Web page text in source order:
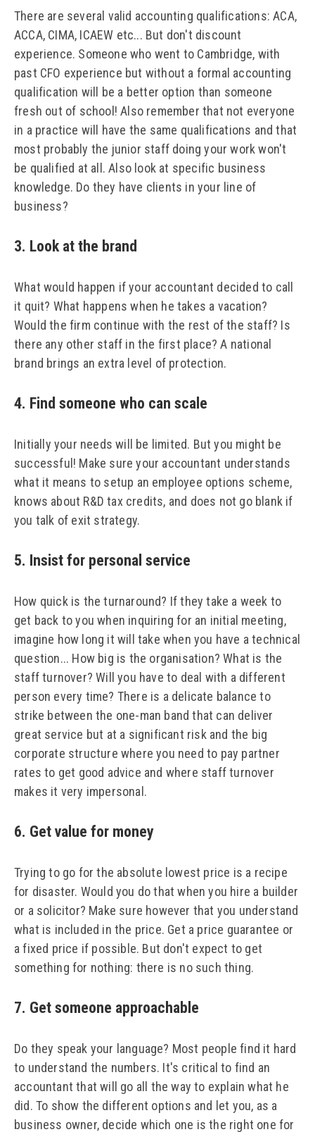
There are several valid accounting qualifications: ACA,
ACCA, CIMA, ICAEW etc... But don't discount
experience. Someone who went to Cambridge, with
past CFO experience but without a formal accounting
qualification will be a better option than someone
fresh out of school! Also remember that not everyone
in a practice will have the same qualifications and that
most probably the junior staff doing your work won't
be qualified at all. Also look at specific business
knowledge. Do they have clients in your line of
business?
3. Look at the brand
What would happen if your accountant decided to call
it quit? What happens when he takes a vacation?
Would the firm continue with the rest of the staff? Is
there any other staff in the first place? A national
brand brings an extra level of protection.
4. Find someone who can scale
Initially your needs will be limited. But you might be
successful! Make sure your accountant understands
what it means to setup an employee options scheme,
knows about R&D tax credits, and does not go blank if
you talk of exit strategy.
5. Insist for personal service
How quick is the turnaround? If they take a week to
get back to you when inquiring for an initial meeting,
imagine how long it will take when you have a technical
question... How big is the organisation? What is the
staff turnover? Will you have to deal with a different
person every time? There is a delicate balance to
strike between the one-man band that can deliver
great service but at a significant risk and the big
corporate structure where you need to pay partner
rates to get good advice and where staff turnover
makes it very impersonal.
6. Get value for money
Trying to go for the absolute lowest price is a recipe
for disaster. Would you do that when you hire a builder
or a solicitor? Make sure however that you understand
what is included in the price. Get a price guarantee or
a fixed price if possible. But don't expect to get
something for nothing: there is no such thing.
7. Get someone approachable
Do they speak your language? Most people find it hard
to understand the numbers. It's critical to find an
accountant that will go all the way to explain what he
did. To show the different options and let you, as a
business owner, decide which one is the right one for